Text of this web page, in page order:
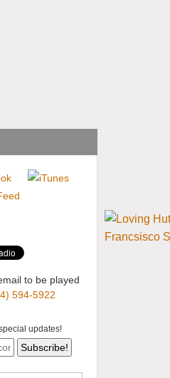
to be played
594-5922
updates!